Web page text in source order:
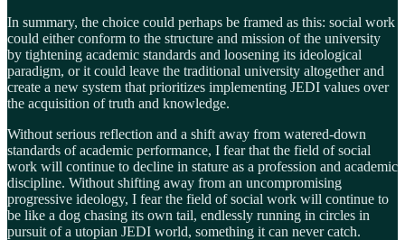
In summary, the choice could perhaps be framed as this: social work
could either conform to the structure and mission of the university
by tightening academic standards and loosening its ideological
paradigm, or it could leave the traditional university altogether and
create a new system that prioritizes implementing JEDI values over
the acquisition of truth and knowledge.
Without serious reflection and a shift away from watered-down
standards of academic performance, I fear that the field of social
work will continue to decline in stature as a profession and academic
discipline. Without shifting away from an uncompromising
progressive ideology, I fear the field of social work will continue to
be like a dog chasing its own tail, endlessly running in circles in
pursuit of a utopian JEDI world, something it can never catch.